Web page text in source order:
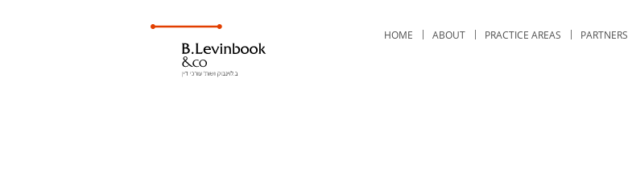
HOME
ABOUT PRACTICE AREAS PARTNERS